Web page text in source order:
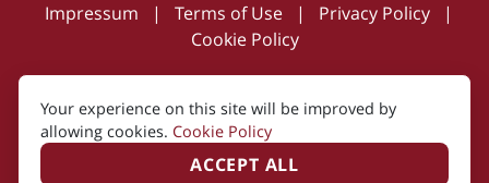
Impressum
| Terms of Use | Privacy Policy
|
Cookie Policy
Created by i2i Media
Your experience on this site will be improved by
allowing cookies. Cookie Policy
ACCEPT ALL